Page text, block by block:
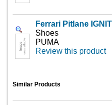
Ferrari Pitlane
Shoes
PUMA
Review this product
Similar Products